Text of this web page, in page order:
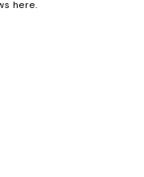
here.